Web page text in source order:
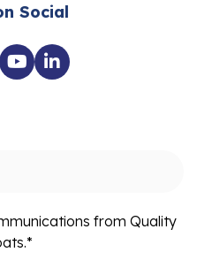
Social
from Quality
*